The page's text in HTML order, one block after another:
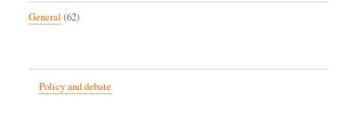
General (62)
Policy and debate